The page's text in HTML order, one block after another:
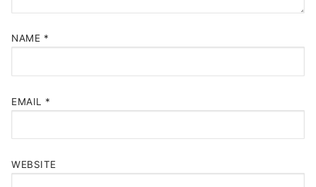
NAME *
EMAIL *
WEBSITE